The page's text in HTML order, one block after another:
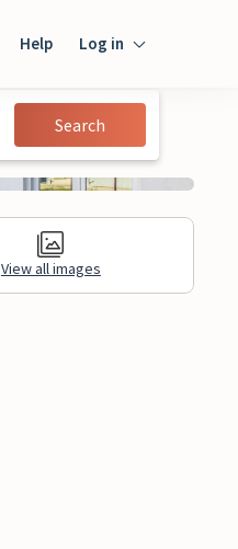
Help Log in
Guest
Search
View all images